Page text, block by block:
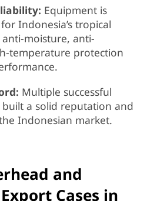
Equipment is
Indonesia’s tropical
moisture, anti-
temperature protection
Multiple successful
built a solid reputation and
Indonesian market.
and
Cases in